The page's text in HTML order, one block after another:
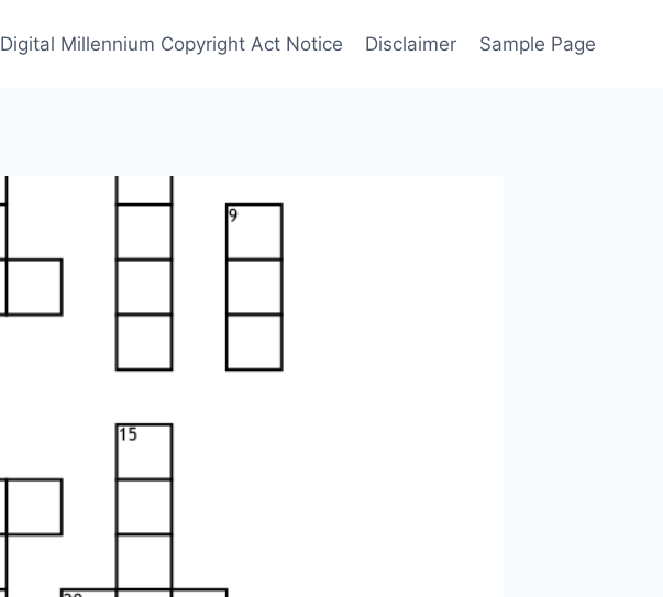
Digital Millennium Copyright Act Notice Disclaimer Sample Page